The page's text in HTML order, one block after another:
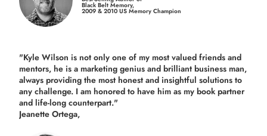
Black Belt Memory,
2009 & 2010 US Memory Champion
"Kyle Wilson is not only one of my most valued friends and
mentors, he is a marketing genius and brilliant business man,
always providing the most honest and insightful solutions to
any challenge. I am honored to have him as my book partner
and life-long counterpart."
Jeanette Ortega,